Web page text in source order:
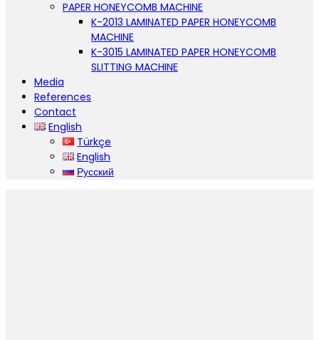
PAPER HONEYCOMB MACHINE
K-2013 LAMINATED PAPER HONEYCOMB
MACHINE
K-3015 LAMINATED PAPER HONEYCOMB
SLITTING MACHINE
Media
References
Contact
English
Türkçe
English
Русский